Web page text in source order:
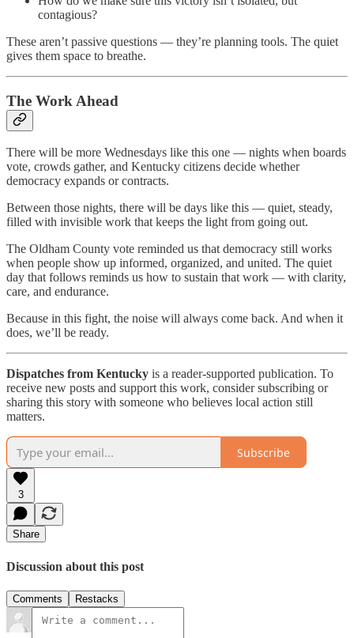
contagious?
These aren’t passive questions — they’re planning tools. The quiet
gives them space to breathe.
The Work Ahead
There will be more Wednesdays like this one — nights when boards
vote, crowds gather, and Kentucky citizens decide whether
democracy expands or contracts.
Between those nights, there will be days like this — quiet, steady,
filled with invisible work that keeps the light from going out.
The Oldham County vote reminded us that democracy still works
when people show up informed, organized, and united. The quiet
day that follows reminds us how to sustain that work — with clarity,
care, and endurance.
Because in this fight, the noise will always come back. And when it
does, we’ll be ready.
Dispatches from Kentucky is a reader-supported publication. To
receive new posts and support this work, consider subscribing or
sharing this story with someone who believes local action still
matters.
Subscribe
3
Share
Discussion about this post
Comments Restacks